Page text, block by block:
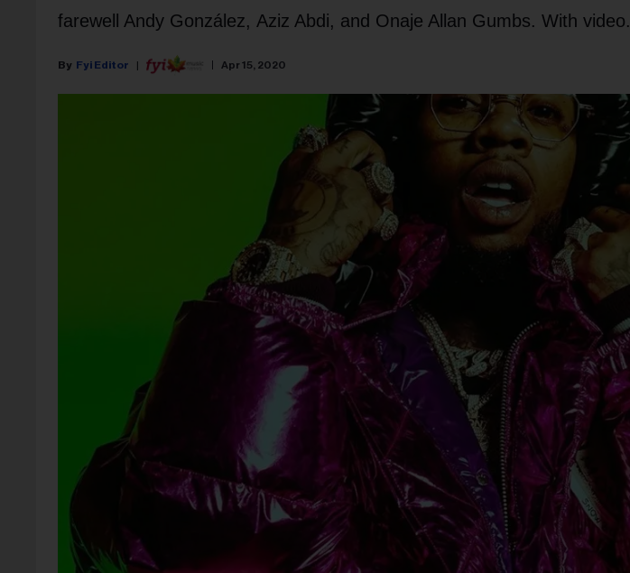
farewell Andy González, Aziz Abdi, and Onaje Allan Gumbs. With video.
Fyi Editor Apr 15, 2020